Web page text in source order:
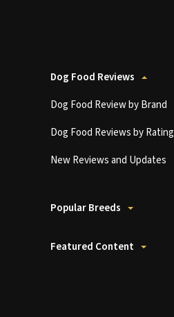
Dog Food Reviews
Dog Food Review by Brand
Dog Food Reviews by Rating
New Reviews and Updates
Popular Breeds
Featured Content